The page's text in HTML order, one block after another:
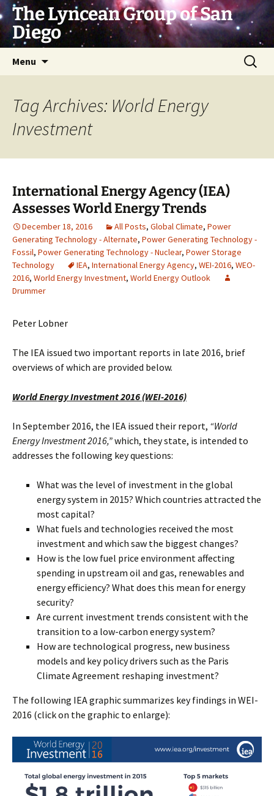
Skip
to
content
The Lyncean Group of San
Diego
Menu
Search
for:
Tag Archives: World Energy
Investment
International Energy Agency (IEA)
Assesses World Energy Trends
December 18, 2016 All Posts, Global Climate, Power
Generating Technology - Alternate, Power Generating Technology -
Fossil, Power Generating Technology - Nuclear, Power Storage
Technology
IEA, International Energy Agency, WEI-2016, WEO-
2016, World Energy Investment, World Energy Outlook
Drummer
Peter Lobner
The IEA issued two important reports in late 2016, brief
overviews of which are provided below.
World Energy Investment 2016 (WEI-2016)
In September 2016, the IEA issued their report, “World
Energy Investment 2016,”which, they state, is intended to
addresses the following key questions:
What was the level of investment in the global
energy system in 2015? Which countries attracted the
most capital?
What fuels and technologies received the most
investment and which saw the biggest changes?
How is the low fuel price environment affecting
spending in upstream oil and gas, renewables and
energy efficiency? What does this mean for energy
security?
Are current investment trends consistent with the
transition to a low-carbon energy system?
How are technological progress, new business
models and key policy drivers such as the Paris
Climate Agreement reshaping investment?
The following IEA graphic summarizes key findings in WEI-
2016 (click on the graphic to enlarge):